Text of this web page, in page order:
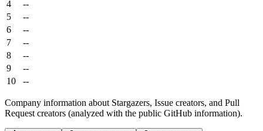
4
--
5
--
6
--
7
--
8
--
9
--
10
--
Company information about Stargazers, Issue creators, and Pull
Request creators (analyzed with the public GitHub information).